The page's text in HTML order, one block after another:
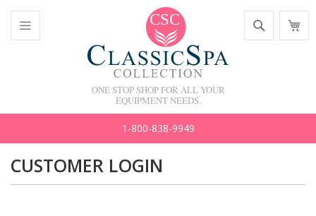
Content
ONE STOP SHOP FOR ALL YOUR
EQUIPMENT NEEDS.
Search
1-800-838-9949
CUSTOMER LOGIN